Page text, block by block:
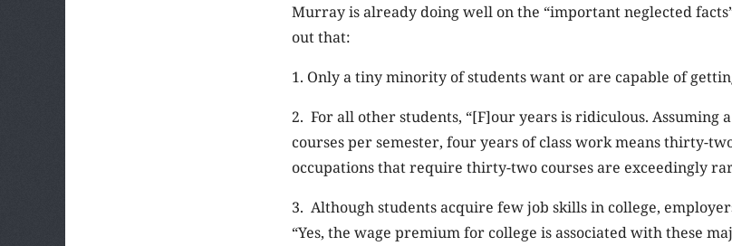
Murray is already doing well on the “important neglected
out that:
1. Only a tiny minority of students want or are capable of
2. For all other students, “[F]our years is ridiculous. Assuming
courses per semester, four years of class work means thirty-
occupations that require thirty-two courses are exceedingly
3. Although students acquire few job skills in college,
“Yes, the wage premium for college is associated with these